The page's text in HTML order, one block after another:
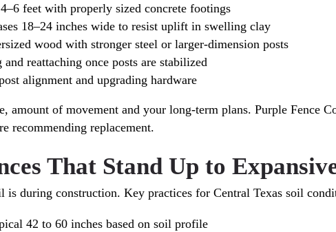
feet with properly sized concrete footings
18–24 inches wide to resist uplift in swelling clay
wood with stronger steel or larger-dimension posts
and reattaching once posts are stabilized
alignment and upgrading hardware
amount of movement and your long-term plans. Purple Fence
recommending replacement.
That Stand Up to
is during construction. Key practices for Central Texas soil
42 to 60 inches based on soil profile